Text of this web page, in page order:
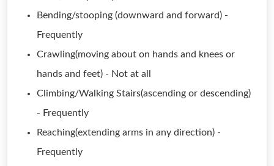
Bending/stooping (downward and forward) -
Frequently
Crawling(moving about on hands and knees or
hands and feet) - Not at all
Climbing/Walking Stairs(ascending or descending)
- Frequently
Reaching(extending arms in any direction) -
Frequently